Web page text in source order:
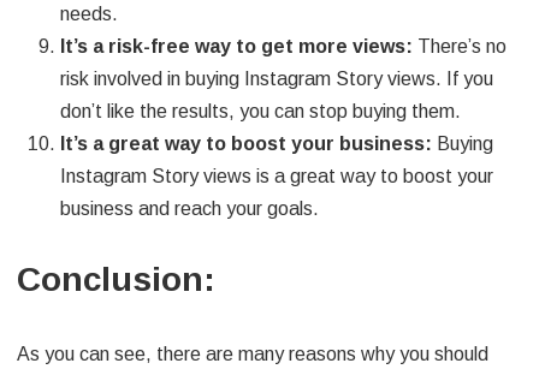
needs.
It’s a risk-free way to get more views: There’s no
risk involved in buying Instagram Story views. If you
don’t like the results, you can stop buying them.
It’s a great way to boost your business: Buying
Instagram Story views is a great way to boost your
business and reach your goals.
Conclusion:
As you can see, there are many reasons why you should